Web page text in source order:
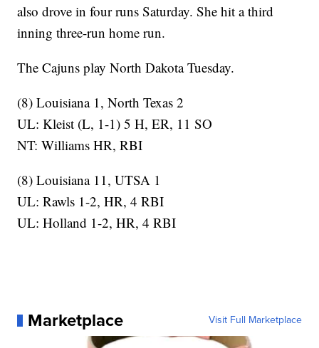
also drove in four runs Saturday. She hit a third
inning three-run home run.
The Cajuns play North Dakota Tuesday.
(8) Louisiana 1, North Texas 2
UL: Kleist (L, 1-1) 5 H, ER, 11 SO
NT: Williams HR, RBI
(8) Louisiana 11, UTSA 1
UL: Rawls 1-2, HR, 4 RBI
UL: Holland 1-2, HR, 4 RBI
Marketplace Visit Full Marketplace